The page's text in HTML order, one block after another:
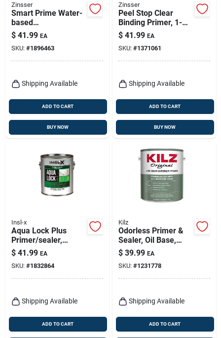
Zinsser
Smart Prime Water-
based
Interior/exterior
Stain Blocking
Primer, White, 1
Gallon
$ 41.99 EA
SKU: #1896463
Shipping Available
ADD TO CART
BUY NOW
Zinsser
Peel Stop Clear
Binding Primer, 1-
gallon
$ 41.99 EA
SKU: #1371061
Shipping Available
ADD TO CART
BUY NOW
Insl-x
Aqua Lock Plus
Primer/sealer,
Interior/exterior,
Acrylic Water Based,
Deep Tint, Gallon
$ 41.99 EA
SKU: #1832864
Shipping Available
ADD TO CART
Kilz
Odorless Primer &
Sealer, Oil Base,
White, 1-gallon
$ 39.99 EA
SKU: #1231778
Shipping Available
ADD TO CART